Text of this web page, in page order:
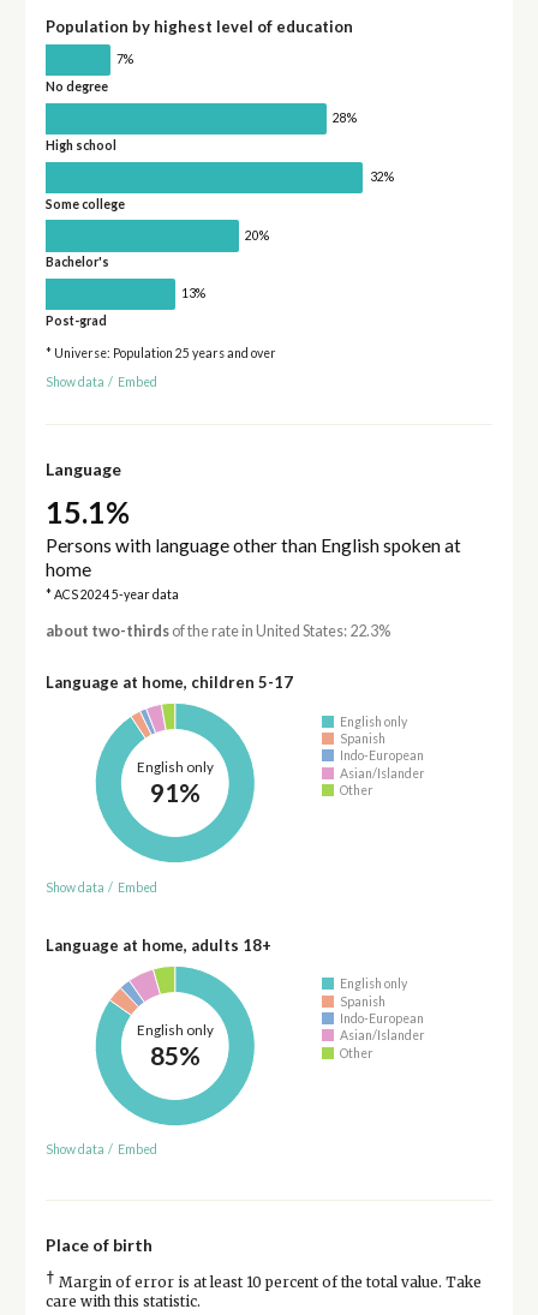
Population by highest level of education
7%
No degree
28%
High school
32%
Some college
20%
Bachelor's
13%
Post-grad
* Universe: Population 25 years and over
Show data / Embed
Language
15.1%
Persons with language other than English spoken at
home
* ACS 2024 5-year data
about two-thirdsof the rate in United States: 22.3%
Language at home, children 5-17
English only
91%
English only
Spanish
Indo-European
Asian/Islander
Other
Show data / Embed
Language at home, adults 18+
English only
85%
English only
Spanish
Indo-European
Asian/Islander
Other
Show data / Embed
Place of birth
† Margin of error is at least 10 percent of the total value. Take
care with this statistic.